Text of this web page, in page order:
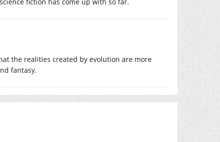
the realities created by evolution are more
fantasy.